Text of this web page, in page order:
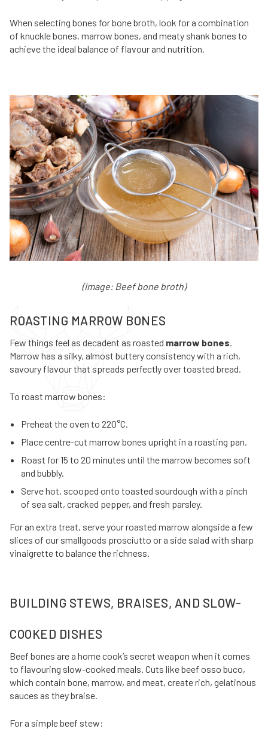
When selecting bones for bone broth, look for a combination
of knuckle bones, marrow bones, and meaty shank bones to
achieve the ideal balance of flavour and nutrition.
(Image: Beef bone broth)
ROASTING MARROW BONES
Few things feel as decadent as roasted marrow bones.
Marrow has a silky, almost buttery consistency with a rich,
savoury flavour that spreads perfectly over toasted bread.
To roast marrow bones:
Preheat the oven to 220°C.
Place centre-cut marrow bones upright in a roasting pan.
Roast for 15 to 20 minutes until the marrow becomes soft
and bubbly.
Serve hot, scooped onto toasted sourdough with a pinch
of sea salt, cracked pepper, and fresh parsley.
For an extra treat, serve your roasted marrow alongside a few
slices of our smallgoods prosciutto or a side salad with sharp
vinaigrette to balance the richness.
BUILDING STEWS, BRAISES, AND SLOW-
COOKED DISHES
Beef bones are a home cook’s secret weapon when it comes
to flavouring slow-cooked meals. Cuts like beef osso buco,
which contain bone, marrow, and meat, create rich, gelatinous
sauces as they braise.
For a simple beef stew: